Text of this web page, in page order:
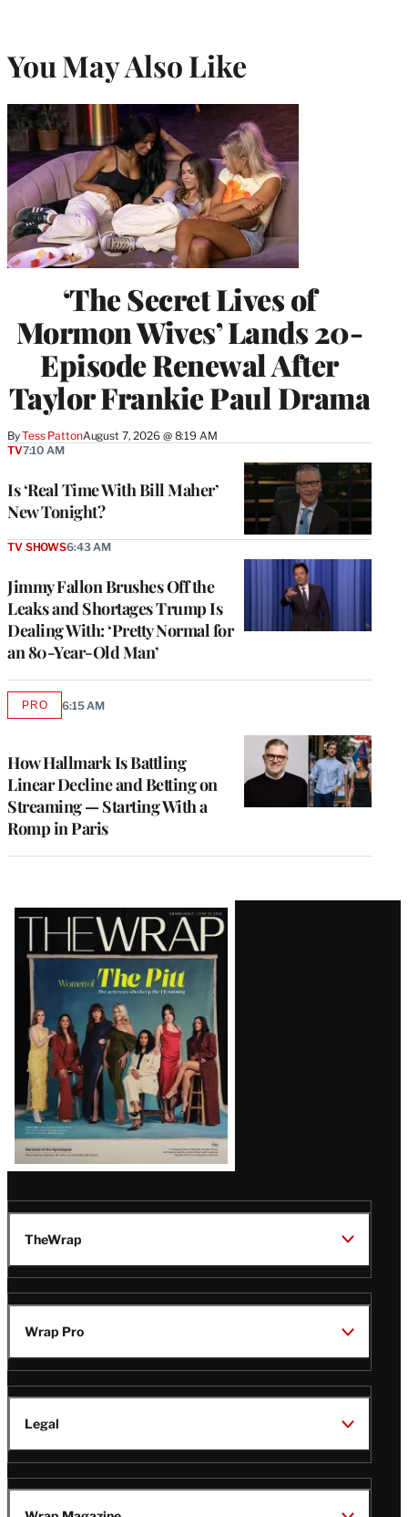
You May Also Like
‘The Secret Lives of
Mormon Wives’ Lands 20-
Episode Renewal After
Taylor Frankie Paul Drama
ByTess PattonAugust 7, 2026 @ 8:19 AM
Is ‘Real Time With Bill Maher’
New Tonight?
TV7:10 AM
Jimmy Fallon Brushes Off the
Leaks and Shortages Trump Is
Dealing With: ‘Pretty Normal for
an 80-Year-Old Man’
TV SHOWS6:43 AM
How Hallmark Is Battling
Linear Decline and Betting on
Streaming — Starting With a
Romp in Paris
PROAVAILABLE
6:15 AM
Latest
Magazine
Issue
TheWrap
Wrap Pro
Legal